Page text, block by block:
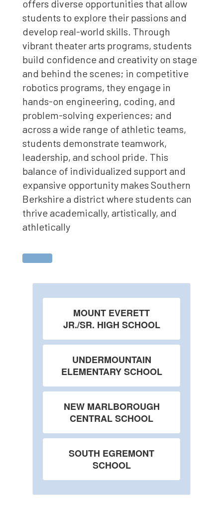
offers diverse opportunities that allow
students to explore their passions and
develop real-world skills. Through
vibrant theater arts programs, students
build confidence and creativity on stage
and behind the scenes; in competitive
robotics programs, they engage in
hands-on engineering, coding, and
problem-solving experiences; and
across a wide range of athletic teams,
students demonstrate teamwork,
leadership, and school pride. This
balance of individualized support and
expansive opportunity makes Southern
Berkshire a district where students can
thrive academically, artistically, and
athletically
MOUNT EVERETT
JR./SR. HIGH SCHOOL
UNDERMOUNTAIN
ELEMENTARY SCHOOL
NEW MARLBOROUGH
CENTRAL SCHOOL
SOUTH EGREMONT
SCHOOL